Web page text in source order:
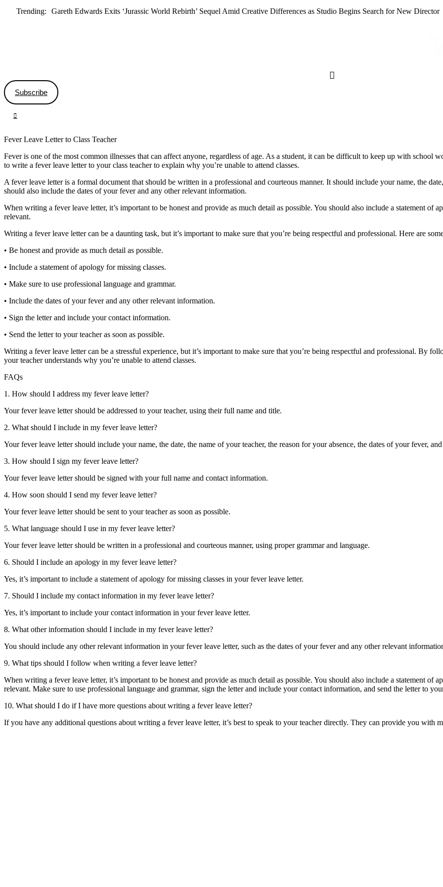
Trending: Gareth Edwards Exits ‘Jurassic World Rebirth’ Sequel Amid Creative Differences as Studio Begins Search for New Director
for
His
Subscribe
Fever Leave Letter to Class Teacher
Fever is one of the most common illnesses that can affect anyone, regardless of age. As a student, it can be difficult to keep up with school
to write a fever leave letter to your class teacher to explain why you’re unable to attend classes.
A fever leave letter is a formal document that should be written in a professional and courteous manner. It should include your name, the
should also include the dates of your fever and any other relevant information.
When writing a fever leave letter, it’s important to be honest and provide as much detail as possible. You should also include a statement of
relevant.
Writing a fever leave letter can be a daunting task, but it’s important to make sure that you’re being respectful and professional. Here are
• Be honest and provide as much detail as possible.
• Include a statement of apology for missing classes.
• Make sure to use professional language and grammar.
• Include the dates of your fever and any other relevant information.
• Sign the letter and include your contact information.
• Send the letter to your teacher as soon as possible.
Writing a fever leave letter can be a stressful experience, but it’s important to make sure that you’re being respectful and professional. By
your teacher understands why you’re unable to attend classes.
FAQs
1. How should I address my fever leave letter?
Your fever leave letter should be addressed to your teacher, using their full name and title.
2. What should I include in my fever leave letter?
Your fever leave letter should include your name, the date, the name of your teacher, the reason for your absence, the dates of your fever,
3. How should I sign my fever leave letter?
Your fever leave letter should be signed with your full name and contact information.
4. How soon should I send my fever leave letter?
Your fever leave letter should be sent to your teacher as soon as possible.
5. What language should I use in my fever leave letter?
Your fever leave letter should be written in a professional and courteous manner, using proper grammar and language.
6. Should I include an apology in my fever leave letter?
Yes, it’s important to include a statement of apology for missing classes in your fever leave letter.
7. Should I include my contact information in my fever leave letter?
Yes, it’s important to include your contact information in your fever leave letter.
8. What other information should I include in my fever leave letter?
You should include any other relevant information in your fever leave letter, such as the dates of your fever and any other relevant
9. What tips should I follow when writing a fever leave letter?
When writing a fever leave letter, it’s important to be honest and provide as much detail as possible. You should also include a statement of
relevant. Make sure to use professional language and grammar, sign the letter and include your contact information, and send the letter to
10. What should I do if I have more questions about writing a fever leave letter?
If you have any additional questions about writing a fever leave letter, it’s best to speak to your teacher directly. They can provide you with